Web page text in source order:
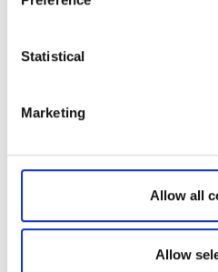
Statistical
Marketing
Allow all
Allow
Learn more about our